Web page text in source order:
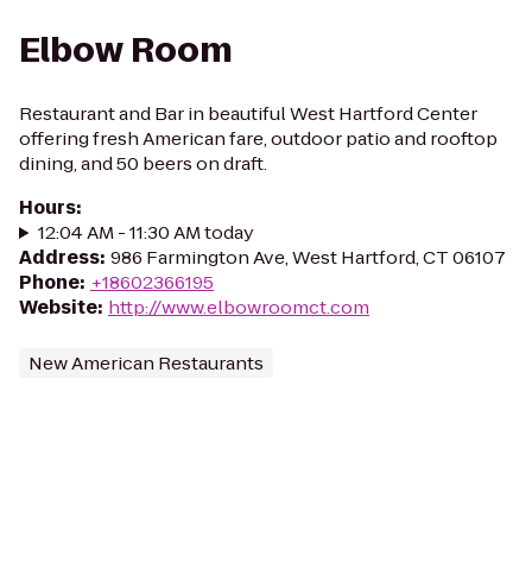
Elbow Room
Restaurant and Bar in beautiful West Hartford Center
offering fresh American fare, outdoor patio and rooftop
dining, and 50 beers on draft.
Hours:
12:04 AM - 11:30 AM today
Address: 986 Farmington Ave, West Hartford, CT 06107
Phone: +18602366195
Website: http://www.elbowroomct.com
New American Restaurants